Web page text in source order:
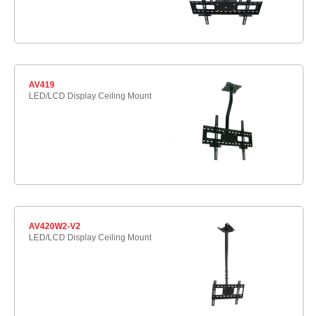
AV419
LED/LCD Display Ceiling Mount
AV420W2-V2
LED/LCD Display Ceiling Mount